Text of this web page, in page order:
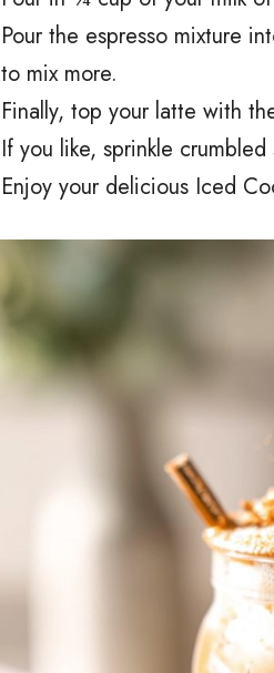
Pour the espresso mixture
to mix more.
Finally, top your latte with
If you like, sprinkle
Enjoy your delicious Iced